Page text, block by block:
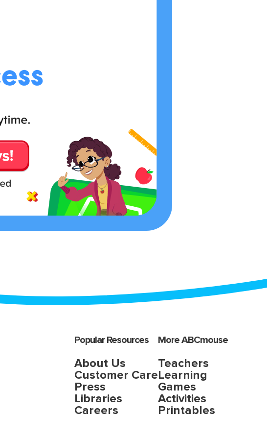
Popular Resources
About Us
Customer Care
Press
Libraries
Careers
More ABCmouse
Teachers
Learning
Games
Activities
Printables